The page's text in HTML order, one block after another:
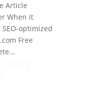
Article
When it
optimized
Free